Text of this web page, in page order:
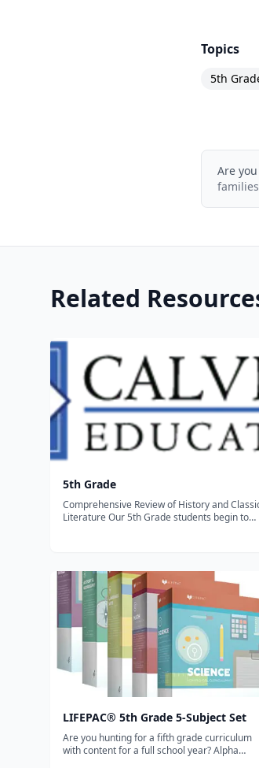
Topics
5th
Are
Related
5th Grade
Comprehensive Review of History and
Literature Our 5th Grade students begin to
LIFEPAC® 5th Grade 5-Subject Set
Are you hunting for a fifth grade curriculum
with content for a full school year? Alpha